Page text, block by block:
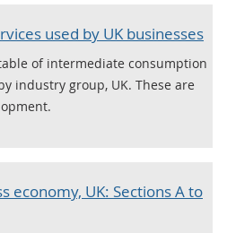
used by UK businesses
of intermediate consumption
industry group, UK. These are
economy, UK: Sections A to